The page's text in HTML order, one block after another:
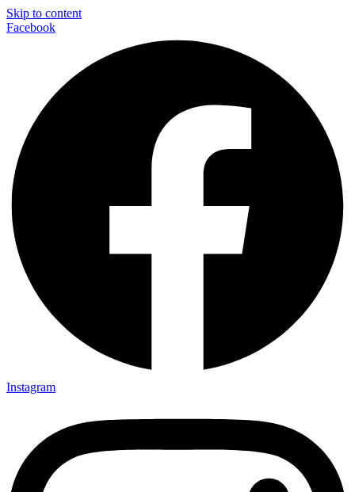
Skip to content
Facebook
Instagram